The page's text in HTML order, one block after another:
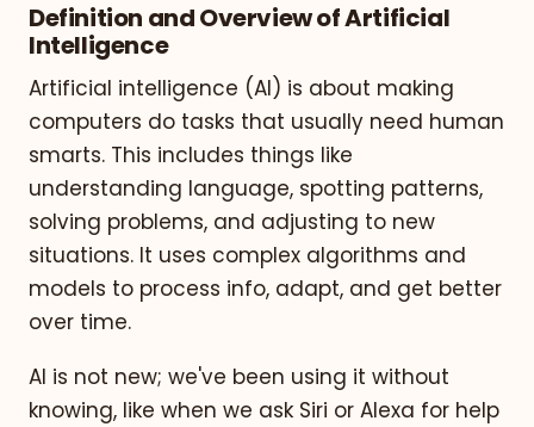
Definition and Overview of Artificial
Intelligence
Artificial intelligence (AI) is about making
computers do tasks that usually need human
smarts. This includes things like
understanding language, spotting patterns,
solving problems, and adjusting to new
situations. It uses complex algorithms and
models to process info, adapt, and get better
over time.
AI is not new; we've been using it without
knowing, like when we ask Siri or Alexa for help